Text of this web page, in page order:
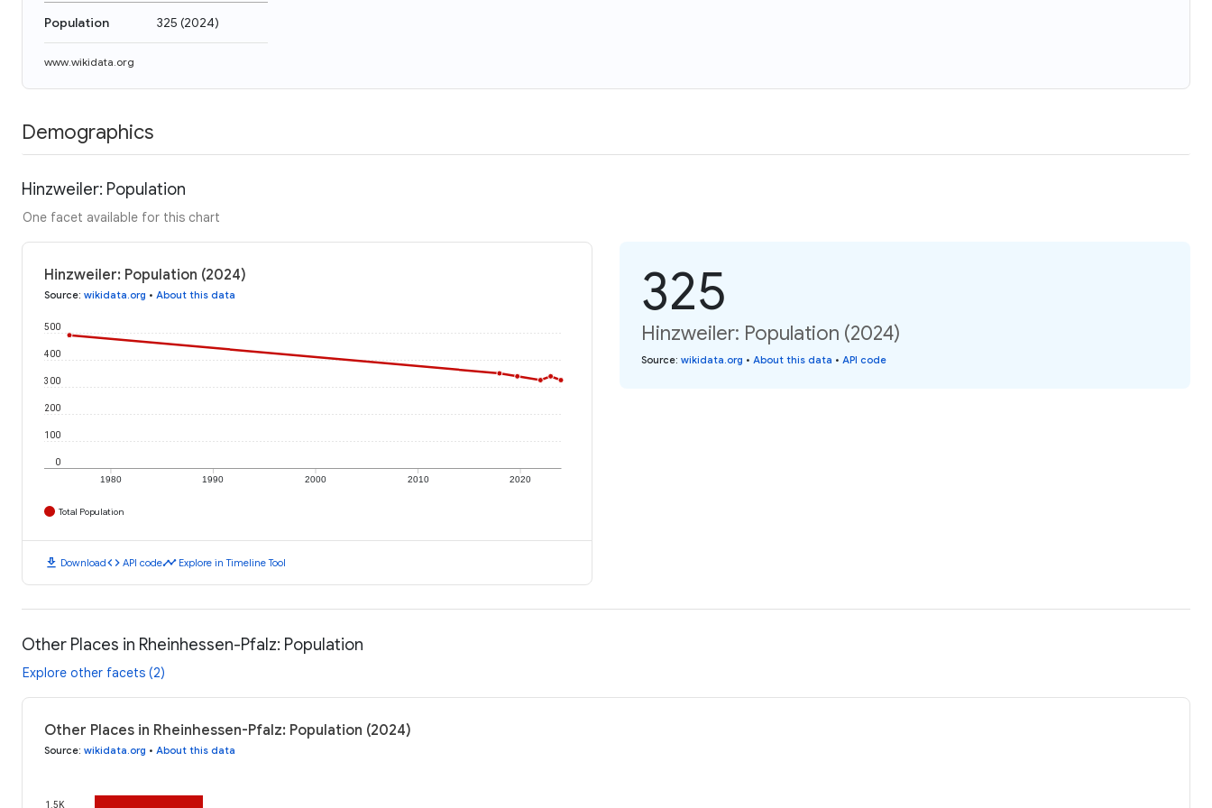
Population 325 (2024)
www.wikidata.org
Demographics
Hinzweiler: Population
One facet available for this chart
Hinzweiler: Population (2024)
Source: wikidata.org • About this data
1980 1990 2000 2010 2020
0
100
200
300
400
500
Total Population
download Downloadcode API codetimeline Explore in Timeline Tool
325
Hinzweiler: Population (2024)
Source: wikidata.org • About this data • API code
Other Places in Rheinhessen-Pfalz: Population
Explore other facets (2)
Other Places in Rheinhessen-Pfalz: Population (2024)
Source: wikidata.org • About this data
1.5K